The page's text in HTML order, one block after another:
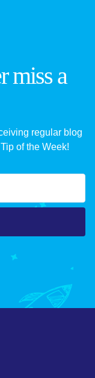
miss a
regular blog
of the Week!